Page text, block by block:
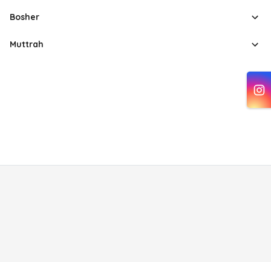
Bosher
Muttrah